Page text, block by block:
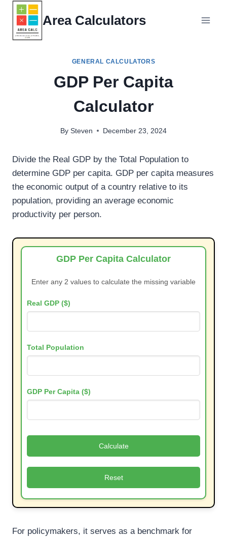
content
Area Calculators
GENERAL CALCULATORS
GDP Per Capita
Calculator
By Steven December 23, 2024
Divide the Real GDP by the Total Population to
determine GDP per capita. GDP per capita measures
the economic output of a country relative to its
population, providing an average economic
productivity per person.
GDP Per Capita Calculator
Enter any 2 values to calculate the missing variable
Real GDP ($)
Total Population
GDP Per Capita ($)
Calculate
Reset
For policymakers, it serves as a benchmark for